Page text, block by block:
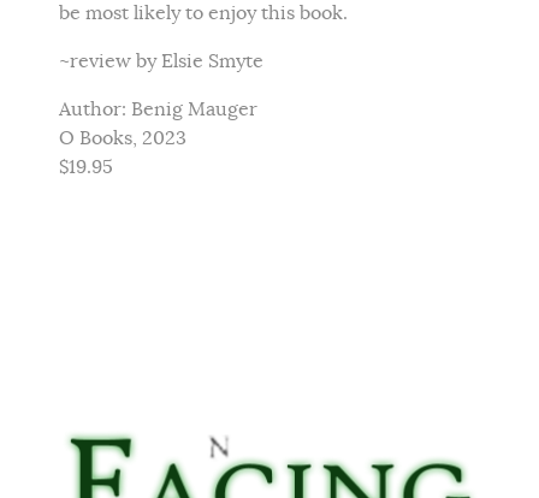
be most likely to enjoy this book.
~review by Elsie Smyte
Author: Benig Mauger
O Books, 2023
$19.95